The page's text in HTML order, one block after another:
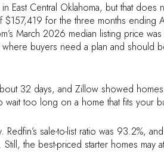
East Central Oklahoma, but that does
$157,419 for the three months ending
March 2026 median listing price
buyers need a plan and should
32 days, and Zillow showed
too long on a home that fits your
sale-to-list ratio was 93.2%, and
the best-priced starter homes may